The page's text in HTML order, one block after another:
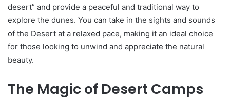
desert” and provide a peaceful and traditional way to
explore the dunes. You can take in the sights and sounds
of the Desert at a relaxed pace, making it an ideal choice
for those looking to unwind and appreciate the natural
beauty.
The Magic of Desert Camps